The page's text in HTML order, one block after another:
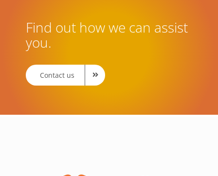
Find out how we can assist
you.
Contact us